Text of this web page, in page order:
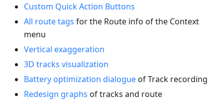
Custom Quick Action Buttons
All route tags for the Route info of the Context
menu
Vertical exaggeration
3D tracks visualization
Battery optimization dialogueof Track recording
Redesign graphs of tracks and route